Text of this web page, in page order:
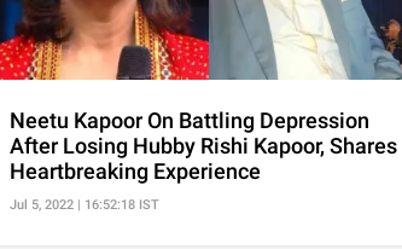
Neetu Kapoor On Battling Depression
After Losing Hubby Rishi Kapoor, Shares
Heartbreaking Experience
Jul 5, 2022 | 16:52:18 IST